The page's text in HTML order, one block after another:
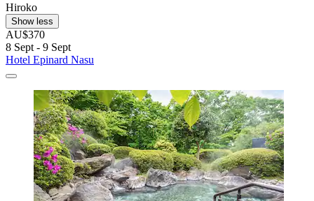
Hiroko
Show less
AU$370
8 Sept - 9 Sept
Hotel Epinard Nasu